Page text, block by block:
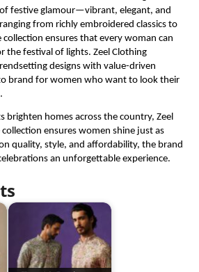
festive glamour—vibrant, elegant, and
from richly embroidered classics to
ensures that every woman can
the festival of lights. Zeel Clothing
designs with value-driven
brand for women who want to look their
brighten homes across the country, Zeel
ensures women shine just as
quality, style, and affordability, the brand
an unforgettable experience.